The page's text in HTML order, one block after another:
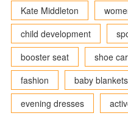
Kate Middleton
child development
booster seat
shoe
fashion
baby blankets
evening dresses